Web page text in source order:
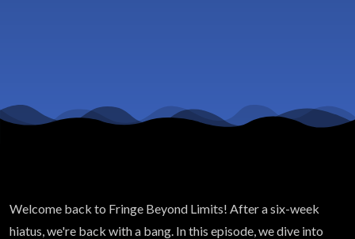
Welcome back to Fringe Beyond Limits! After a six-week
hiatus, we're back with a bang. In this episode, we dive into